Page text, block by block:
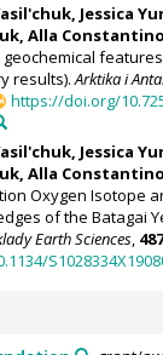
Jessica
Alla
results).Arktika i
https://doi.org/
Jessica
Alla
Oxygen Isotope
of the Batagai
Earth Sciences,